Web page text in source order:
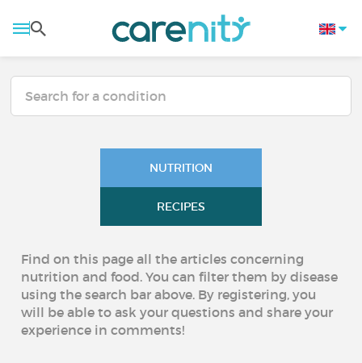
NUTRITION
RECIPES
Find on this page all the articles concerning
nutrition and food. You can filter them by disease
using the search bar above. By registering, you
will be able to ask your questions and share your
experience in comments!